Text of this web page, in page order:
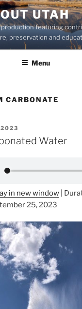
UTAH
production featuring
preservation and
Menu
CARBONATE
Water
in new window
25, 2023